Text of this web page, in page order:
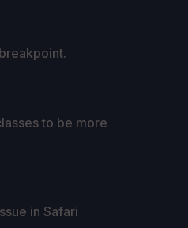
to be more
in Safari